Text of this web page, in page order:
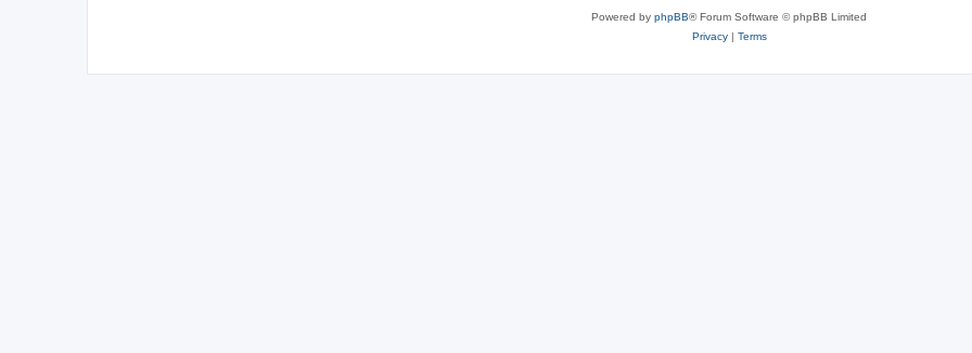
Powered by phpBB® Forum Software © phpBB Limited
Privacy| Terms